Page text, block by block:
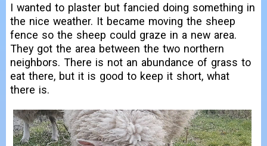
I wanted to plaster but fancied doing something in
the nice weather. It became moving the sheep
fence so the sheep could graze in a new area.
They got the area between the two northern
neighbors. There is not an abundance of grass to
eat there, but it is good to keep it short, what
there is.